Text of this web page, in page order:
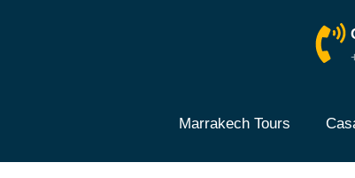
Marrakech Tours